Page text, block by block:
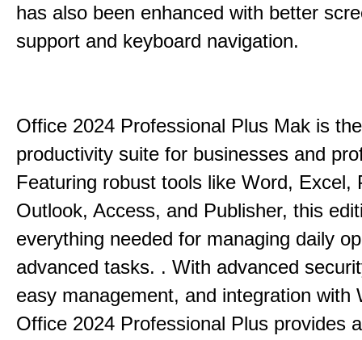
has also been enhanced with better
support and keyboard navigation.
Office 2024 Professional Plus Mak is
productivity suite for businesses and
Featuring robust tools like Word, Excel,
Outlook, Access, and Publisher, this
everything needed for managing daily
advanced tasks. . With advanced
easy management, and integration with
Office 2024 Professional Plus provides